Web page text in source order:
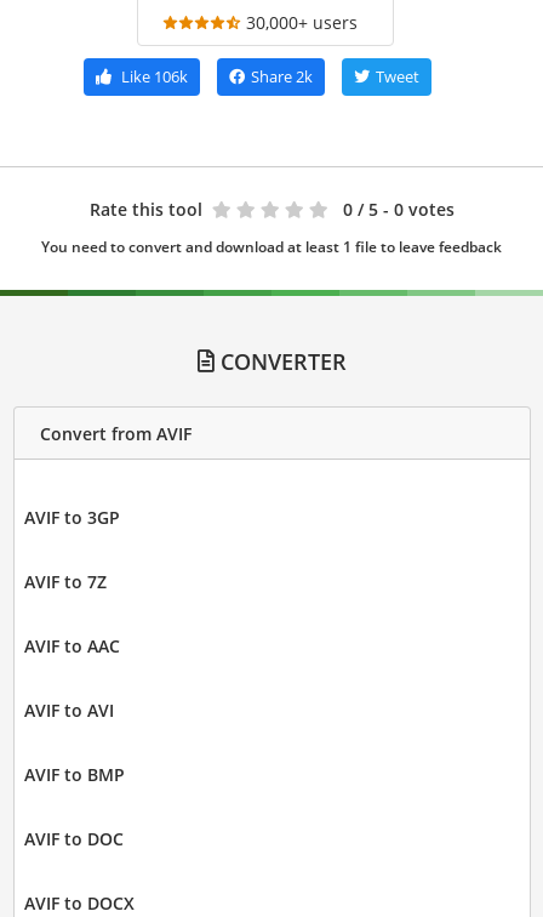
30,000+ users
Like106k Share2k Tweet
Rate this tool 0 / 5 - 0 votes
You need to convert and download at least 1 file to leave feedback
CONVERTER
Convert from AVIF
AVIF to 3GP
AVIF to 7Z
AVIF to AAC
AVIF to AVI
AVIF to BMP
AVIF to DOC
AVIF to DOCX